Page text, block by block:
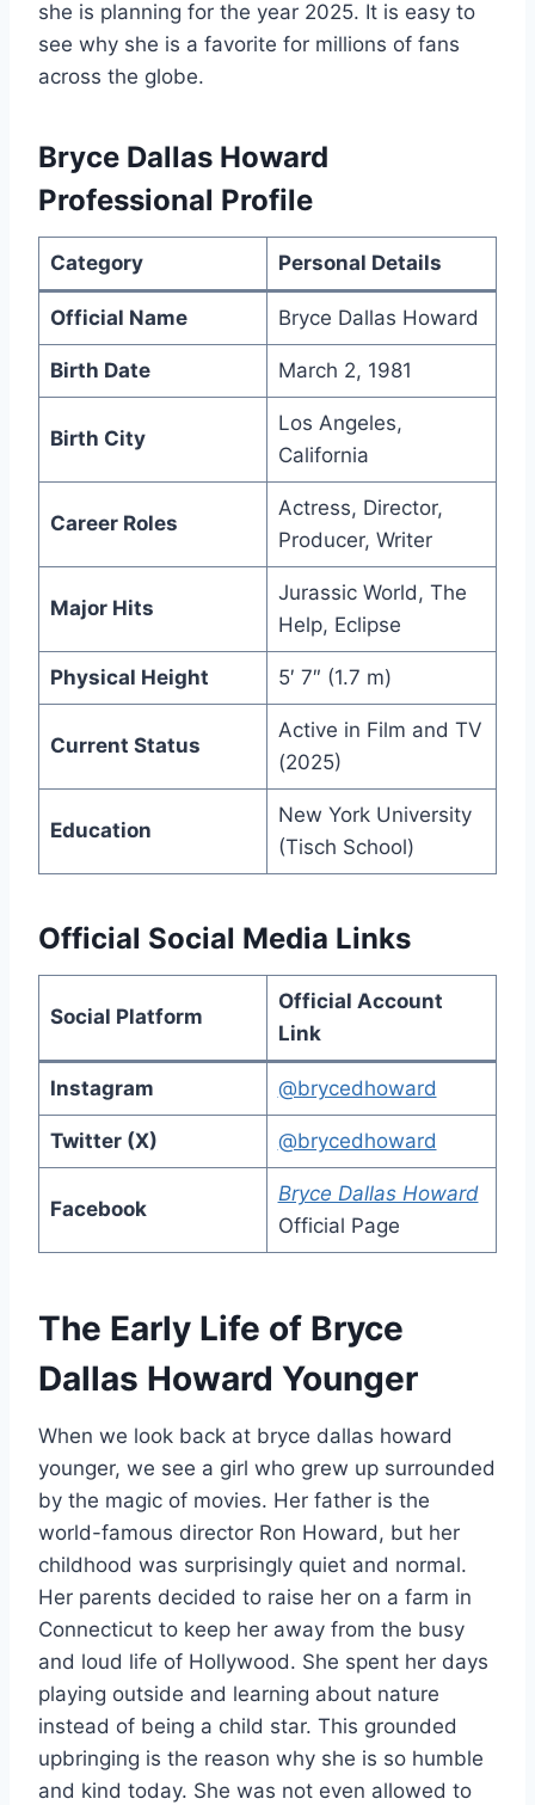
she is planning for the year 2025. It is easy to
see why she is a favorite for millions of fans
across the globe.
Bryce Dallas Howard
Professional Profile
Category Personal Details
Official Name Bryce Dallas Howard
Birth Date March 2, 1981
Birth City
Los Angeles,
California
Career Roles
Actress, Director,
Producer, Writer
Major Hits
Jurassic World, The
Help, Eclipse
Physical Height 5′ 7″ (1.7 m)
Current Status
Active in Film and TV
(2025)
Education
New York University
(Tisch School)
Official Social Media Links
Social Platform
Official Account
Link
Instagram @brycedhoward
Twitter (X) @brycedhoward
Facebook
Bryce Dallas Howard
Official Page
The Early Life of Bryce
Dallas Howard Younger
When we look back at bryce dallas howard
younger, we see a girl who grew up surrounded
by the magic of movies. Her father is the
world-famous director Ron Howard, but her
childhood was surprisingly quiet and normal.
Her parents decided to raise her on a farm in
Connecticut to keep her away from the busy
and loud life of Hollywood. She spent her days
playing outside and learning about nature
instead of being a child star. This grounded
upbringing is the reason why she is so humble
and kind today. She was not even allowed to